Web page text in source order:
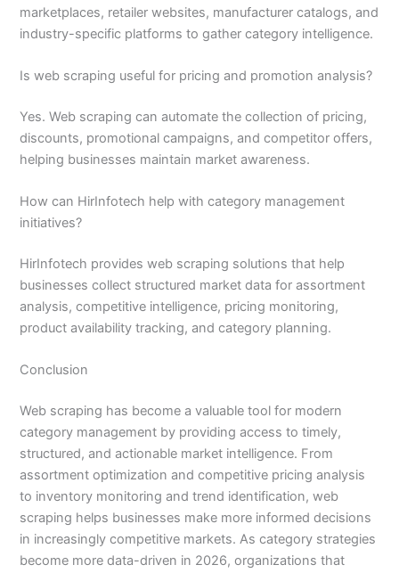
marketplaces, retailer websites, manufacturer catalogs, and
industry-specific platforms to gather category intelligence.
Is web scraping useful for pricing and promotion analysis?
Yes. Web scraping can automate the collection of pricing,
discounts, promotional campaigns, and competitor offers,
helping businesses maintain market awareness.
How can HirInfotech help with category management
initiatives?
HirInfotech provides web scraping solutions that help
businesses collect structured market data for assortment
analysis, competitive intelligence, pricing monitoring,
product availability tracking, and category planning.
Conclusion
Web scraping has become a valuable tool for modern
category management by providing access to timely,
structured, and actionable market intelligence. From
assortment optimization and competitive pricing analysis
to inventory monitoring and trend identification, web
scraping helps businesses make more informed decisions
in increasingly competitive markets. As category strategies
become more data-driven in 2026, organizations that